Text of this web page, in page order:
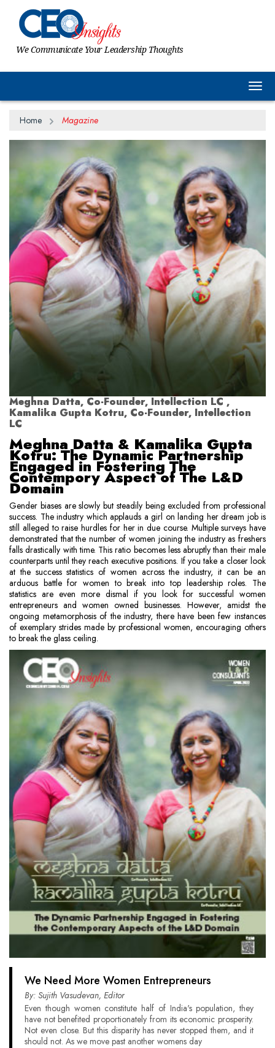
We Communicate Your Leadership Thoughts
Home Magazine
Meghna Datta, Co-Founder, Intellection LC ,
Kamalika Gupta Kotru, Co-Founder, Intellection
LC
Meghna Datta & Kamalika Gupta
Kotru: The Dynamic Partnership
Engaged in Fostering The
Contempory Aspect of The L&D
Domain
Gender biases are slowly but steadily being excluded from professional
success. The industry which applauds a girl on landing her dream job is
still alleged to raise hurdles for her in due course. Multiple surveys have
demonstrated that the number of women joining the industry as freshers
falls drastically with time. This ratio becomes less abruptly than their male
counterparts until they reach executive positions. If you take a closer look
at the success statistics of women across the industry, it can be an
arduous battle for women to break into top leadership roles. The
statistics are even more dismal if you look for successful women
entrepreneurs and women owned businesses. However, amidst the
ongoing metamorphosis of the industry, there have been few instances
of exemplary strides made by professional women, encouraging others
to break the glass ceiling.
We Need More Women Entrepreneurs
By: Sujith Vasudevan, Editor
Even though women constitute half of India's population, they
have not benefited proportionately from its economic prosperity.
Not even close. But this disparity has never stopped them, and it
should not. As we move past another womens day